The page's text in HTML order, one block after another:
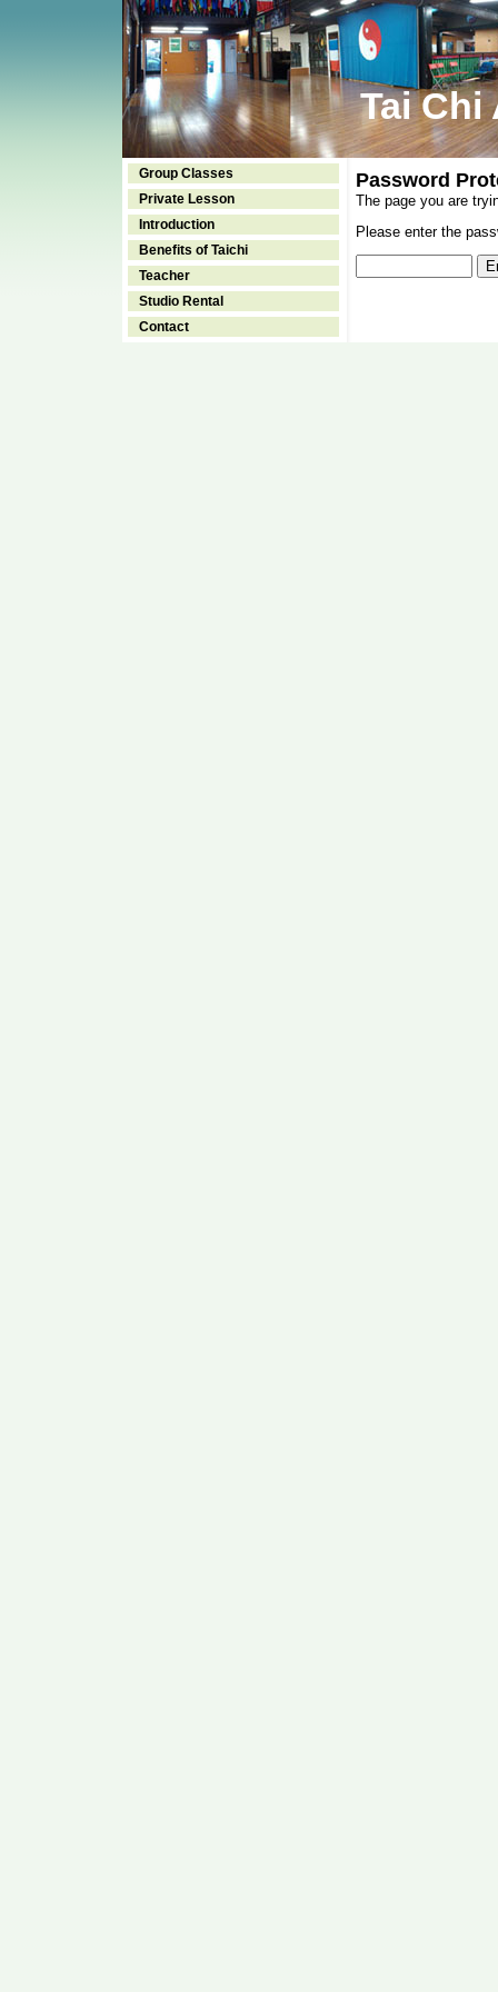
Tai Chi
Group Classes
Private Lesson
Introduction
Benefits of Taichi
Teacher
Studio Rental
Contact
Password
The page you are
Please enter the